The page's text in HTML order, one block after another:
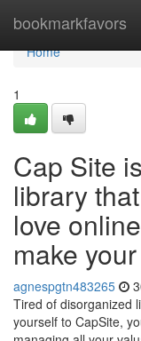
bookmarkfavors
Home
Home
1
Cap Site
library
love
make
agnespgtn483265
Tired of disorganized
yourself to CapSite,